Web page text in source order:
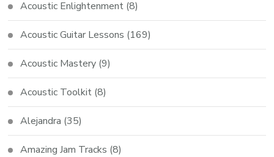
Acoustic Enlightenment (8)
Acoustic Guitar Lessons (169)
Acoustic Mastery (9)
Acoustic Toolkit (8)
Alejandra (35)
Amazing Jam Tracks (8)